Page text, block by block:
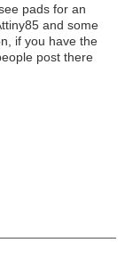
pads for an
and some
if you have the
post there